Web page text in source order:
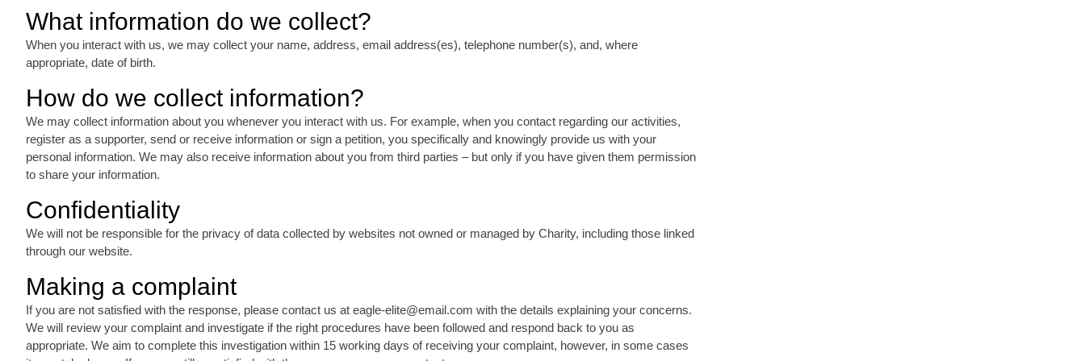
What information do we collect?
When you interact with us, we may collect your name, address, email address(es), telephone number(s), and, where
appropriate, date of birth.
How do we collect information?
We may collect information about you whenever you interact with us. For example, when you contact regarding our activities,
register as a supporter, send or receive information or sign a petition, you specifically and knowingly provide us with your
personal information. We may also receive information about you from third parties – but only if you have given them permission
to share your information.
Confidentiality
We will not be responsible for the privacy of data collected by websites not owned or managed by Charity, including those linked
through our website.
Making a complaint
If you are not satisfied with the response, please contact us at eagle-elite@email.com with the details explaining your concerns.
We will review your complaint and investigate if the right procedures have been followed and respond back to you as
appropriate. We aim to complete this investigation within 15 working days of receiving your complaint, however, in some cases